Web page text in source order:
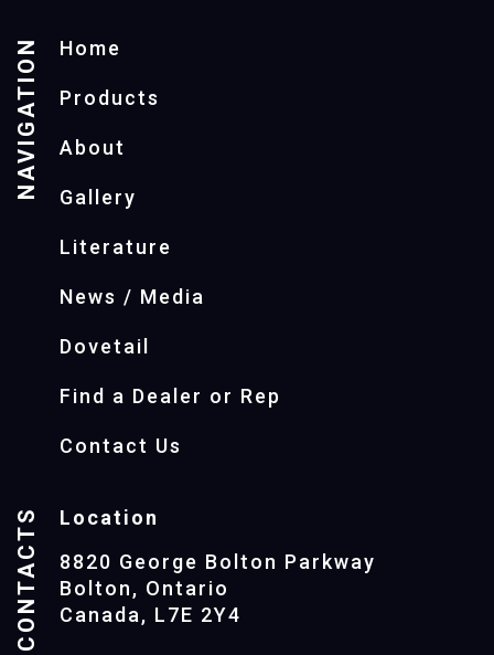
NAVIGATION Home
Products
About
Gallery
Literature
News / Media
Dovetail
Find a Dealer or Rep
Contact Us
CONTACTS
Location
8820 George Bolton Parkway
Bolton, Ontario
Canada, L7E 2Y4